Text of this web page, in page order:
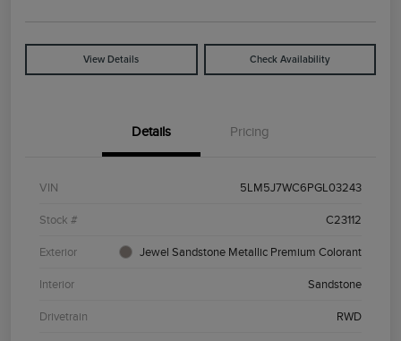
View Details Check Availability
Details Pricing
VIN 5LM5J7WC6PGL03243
Stock # C23112
Exterior Jewel Sandstone Metallic Premium Colorant
Interior Sandstone
Drivetrain RWD